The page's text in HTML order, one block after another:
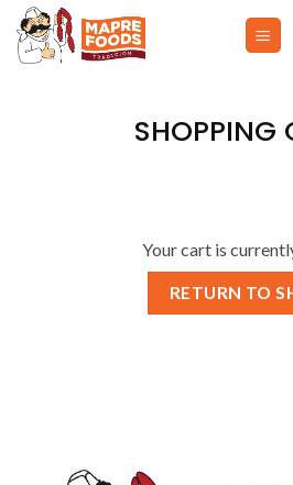
Skip
content
SHOPPING
Your cart is
RETURN TO